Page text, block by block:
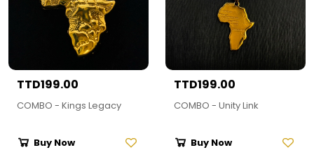
TTD199.00
COMBO - Kings Legacy
Buy Now
TTD199.00
COMBO - Unity Link
Buy Now